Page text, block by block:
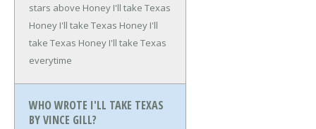
stars above Honey I'll take Texas
Honey I'll take Texas Honey I'll
take Texas Honey I'll take Texas
everytime
WHO WROTE I'LL TAKE TEXAS
BY VINCE GILL?